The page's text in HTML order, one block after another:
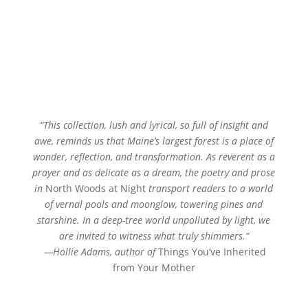
“This collection, lush and lyrical, so full of insight and
awe, reminds us that Maine’s largest forest is a place of
wonder, reflection, and transformation. As reverent as a
prayer and as delicate as a dream, the poetry and prose
in North Woods at Night transport readers to a world
of vernal pools and moonglow, towering pines and
starshine. In a deep-tree world unpolluted by light, we
are invited to witness what truly shimmers.“
—Hollie Adams,author ofThings You’ve Inherited
from Your Mother